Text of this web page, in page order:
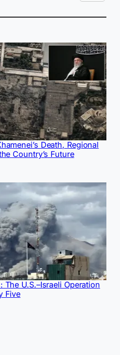
Death, Regional
Country’s Future
U.S.–Israeli Operation
Five